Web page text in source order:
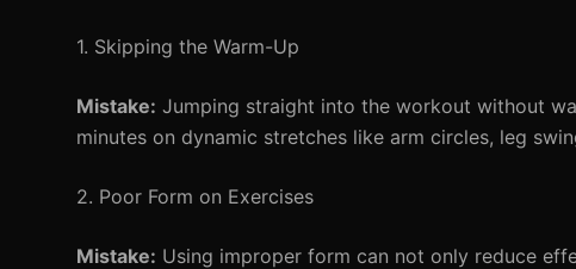
1. Skipping the Warm-Up
Mistake: Jumping straight into the workout without
minutes on dynamic stretches like arm circles, leg
2. Poor Form on Exercises
Mistake: Using improper form can not only reduce